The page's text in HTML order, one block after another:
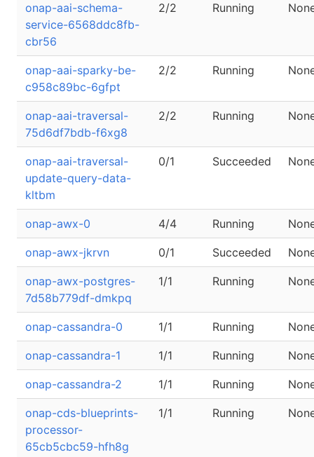
onap-aai-schema-
service-6568ddc8fb-
cbr56
2/2 Running
onap-aai-sparky-be-
c958c89bc-6gfpt
2/2 Running
onap-aai-traversal-
75d6df7bdb-f6xg8
2/2 Running
onap-aai-traversal-
update-query-data-
kltbm
0/1 Succeeded
onap-awx-0 4/4 Running
onap-awx-jkrvn 0/1 Succeeded
onap-awx-postgres-
7d58b779df-dmkpq
1/1 Running
onap-cassandra-0 1/1 Running
onap-cassandra-1 1/1 Running
onap-cassandra-2 1/1 Running
onap-cds-blueprints-
processor-
65cb5cbc59-hfh8g
1/1 Running